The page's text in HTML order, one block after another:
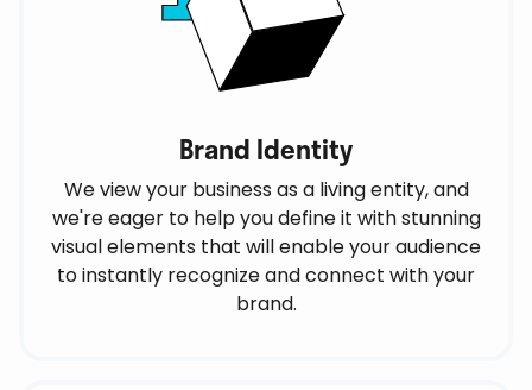
Brand Identity
We view your business as a living entity, and
we're eager to help you define it with stunning
visual elements that will enable your audience
to instantly recognize and connect with your
brand.